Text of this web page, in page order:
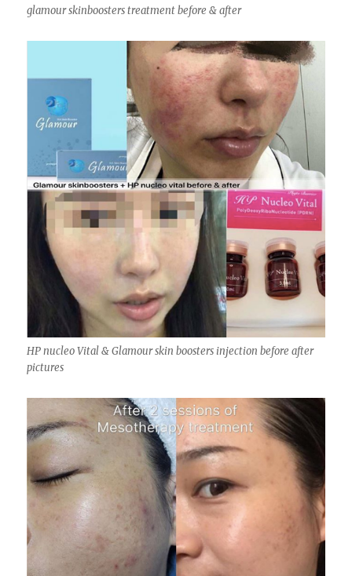
glamour skinboosters treatment before & after
HP nucleo Vital & Glamour skin boosters injection before after
pictures